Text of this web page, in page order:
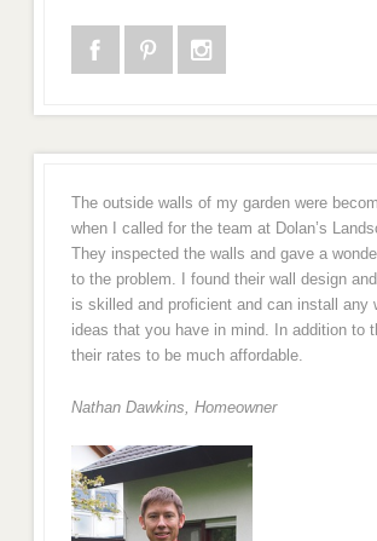
The outside walls of my garden were
when I called for the team at Dolan’s
They inspected the walls and gave a
to the problem. I found their wall design
is skilled and proficient and can install any
ideas that you have in mind. In addition to
their rates to be much affordable.
Nathan Dawkins, Homeowner